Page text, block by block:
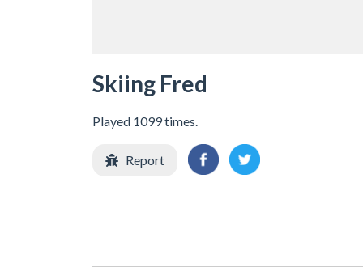
Skiing Fred
Played 1099 times.
Report